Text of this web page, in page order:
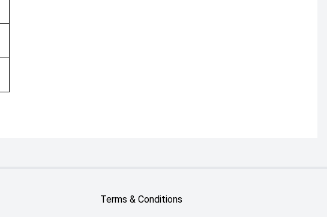
Terms & Conditions